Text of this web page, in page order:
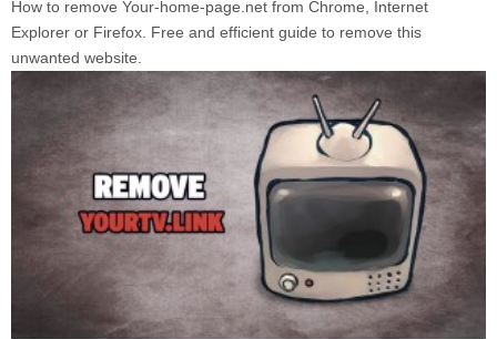
How to remove Your-home-page.net from Chrome, Internet
Explorer or Firefox. Free and efficient guide to remove this
unwanted website.